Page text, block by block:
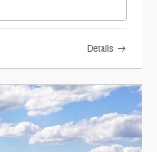
Details